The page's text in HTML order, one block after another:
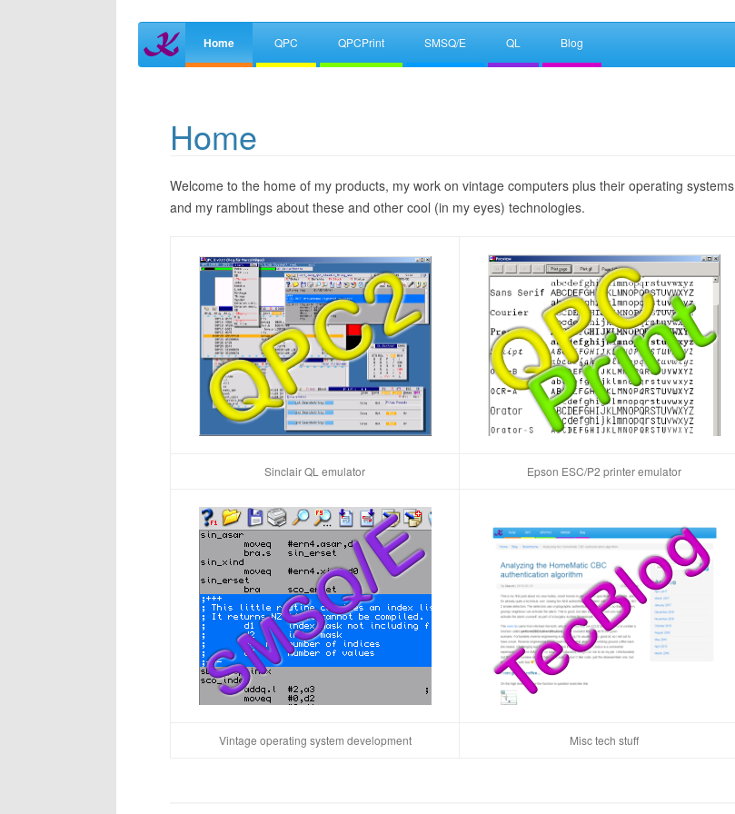
Home QPC QPCPrint SMSQ/E QL Blog
Home
Welcome to the home of my products, my work on vintage computers plus their operating systems
and my ramblings about these and other cool (in my eyes) technologies.
Sinclair QL emulator Epson ESC/P2 printer emulator
Vintage operating system development Misc tech stuff